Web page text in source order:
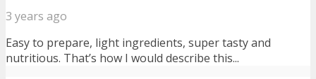
3 years ago
Easy to prepare, light ingredients, super tasty and
nutritious. That’s how I would describe this...